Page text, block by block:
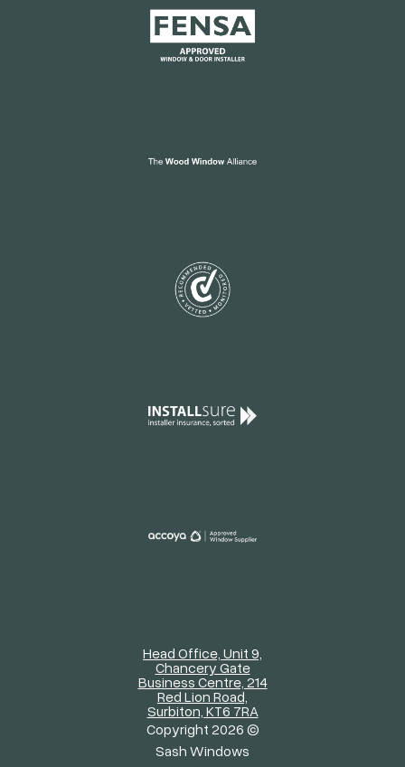
Head Office, Unit 9,
Chancery Gate
Business Centre, 214
Red Lion Road,
Surbiton, KT6 7RA
Copyright 2026 ©
Sash Windows